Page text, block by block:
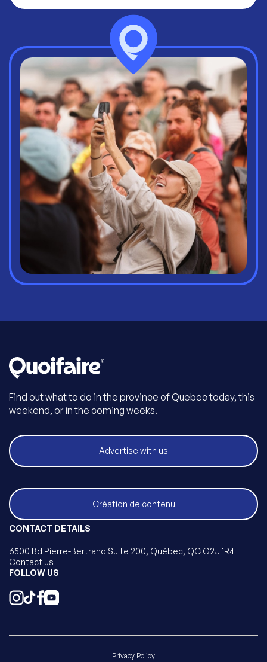
Find out what to do in the province of Quebec today, this
weekend, or in the coming weeks.
Advertise with us
Création de contenu
CONTACT DETAILS
6500 Bd Pierre-Bertrand Suite 200, Québec, QC G2J 1R4
Contact us
FOLLOW US
Privacy Policy